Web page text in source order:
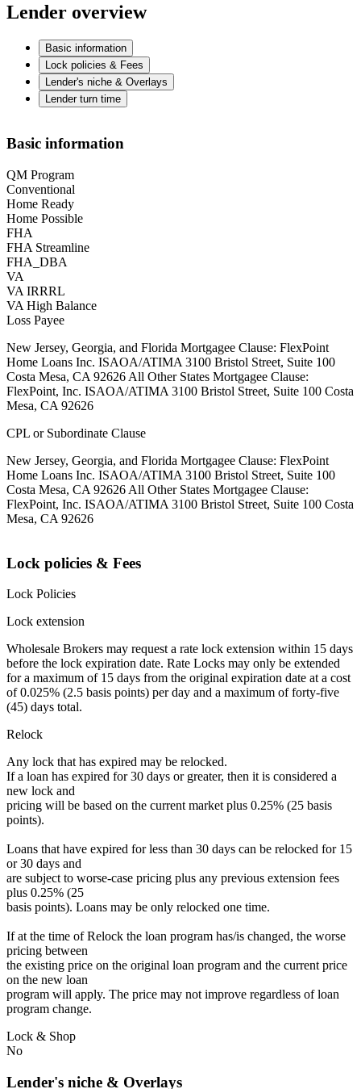
Lender overview
Basic information
Lock policies & Fees
Lender's niche & Overlays
Lender turn time
Basic information
QM Program
Conventional
Home Ready
Home Possible
FHA
FHA Streamline
FHA_DBA
VA
VA IRRRL
VA High Balance
Loss Payee
New Jersey, Georgia, and Florida Mortgagee Clause: FlexPoint
Home Loans Inc. ISAOA/ATIMA 3100 Bristol Street, Suite 100
Costa Mesa, CA 92626 All Other States Mortgagee Clause:
FlexPoint, Inc. ISAOA/ATIMA 3100 Bristol Street, Suite 100 Costa
Mesa, CA 92626
CPL or Subordinate Clause
New Jersey, Georgia, and Florida Mortgagee Clause: FlexPoint
Home Loans Inc. ISAOA/ATIMA 3100 Bristol Street, Suite 100
Costa Mesa, CA 92626 All Other States Mortgagee Clause:
FlexPoint, Inc. ISAOA/ATIMA 3100 Bristol Street, Suite 100 Costa
Mesa, CA 92626
Lock policies & Fees
Lock Policies
Lock extension
Wholesale Brokers may request a rate lock extension within 15 days
before the lock expiration date. Rate Locks may only be extended
for a maximum of 15 days from the original expiration date at a cost
of 0.025% (2.5 basis points) per day and a maximum of forty-five
(45) days total.
Relock
Any lock that has expired may be relocked.
If a loan has expired for 30 days or greater, then it is considered a
new lock and
pricing will be based on the current market plus 0.25% (25 basis
points).
Loans that have expired for less than 30 days can be relocked for 15
or 30 days and
are subject to worse-case pricing plus any previous extension fees
plus 0.25% (25
basis points). Loans may be only relocked one time.
If at the time of Relock the loan program has/is changed, the worse
pricing between
the existing price on the original loan program and the current price
on the new loan
program will apply. The price may not improve regardless of loan
program change.
Lock & Shop
No
Lender's niche & Overlays